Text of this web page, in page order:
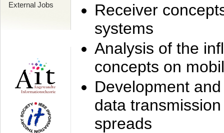
External Jobs
Receiver
systems
Analysis of the
concepts on
Development
data
spreads